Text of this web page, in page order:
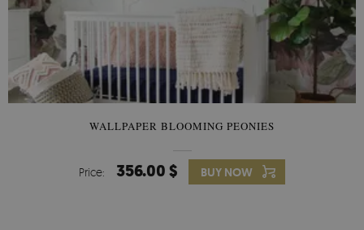
WALLPAPER BLOOMING PEONIES
Price: 356.00 $ BUY NOW